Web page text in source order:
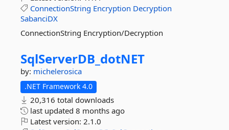
ConnectionString Encryption Decryption
SabanciDX
ConnectionString Encryption/Decryption
SqlServerDB_dotNET
by: michelerosica
.NET Framework 4.0
20,316 total downloads
last updated 8 months ago
Latest version: 2.1.0